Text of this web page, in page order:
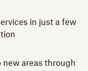
in just a few
new areas through